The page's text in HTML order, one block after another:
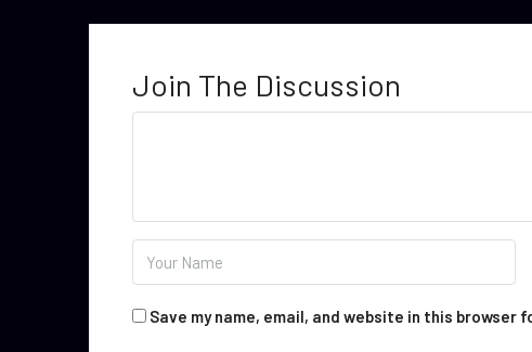
Join The Discussion
Save my name, email, and website in this browser